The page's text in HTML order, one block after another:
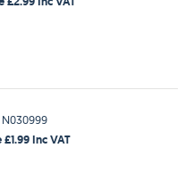
£1.99 Inc VAT